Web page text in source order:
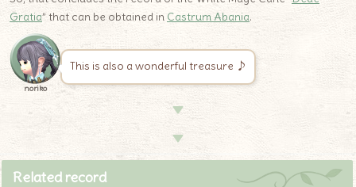
Gratia” that can be obtained in Castrum Abania.
noriko
This is also a wonderful treasure ♪
▼
▼
Related record